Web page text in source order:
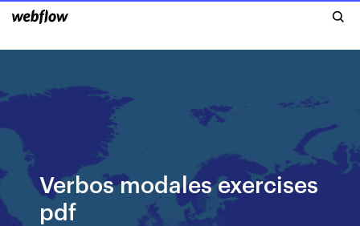
Verbos modales exercises
pdf